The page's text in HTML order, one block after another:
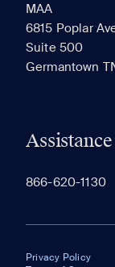
MAA
6815 Poplar
Suite 500
Germantown
Assistance
866-620-1130
Privacy Policy